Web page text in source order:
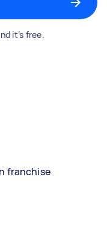
it’s free.
franchise